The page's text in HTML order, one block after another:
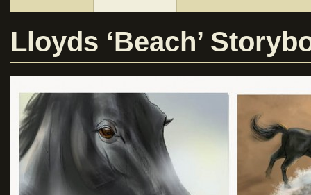
Lloyds ‘Beach’